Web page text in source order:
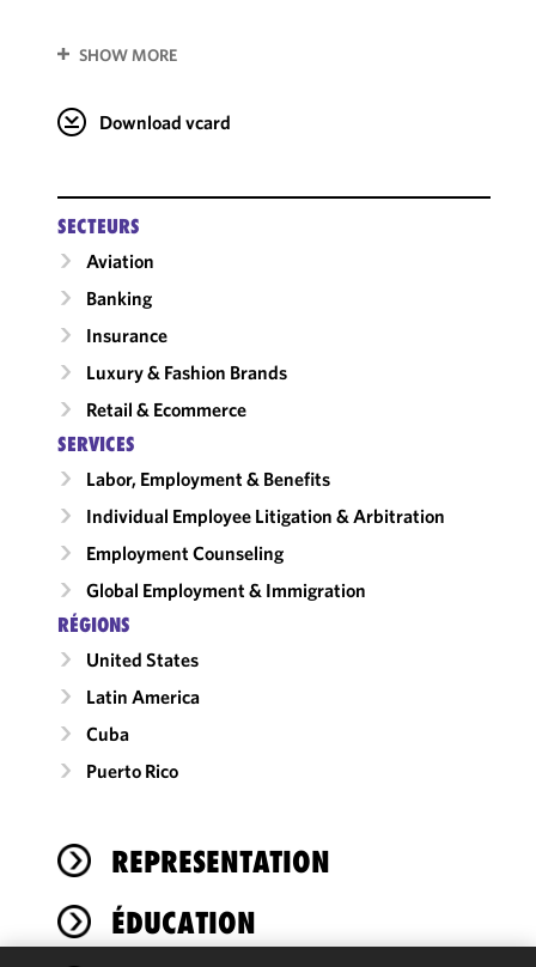
SHOW MORE
Download vcard
SECTEURS
Aviation
Banking
Insurance
Luxury & Fashion Brands
Retail & Ecommerce
SERVICES
Labor, Employment & Benefits
Individual Employee Litigation & Arbitration
Employment Counseling
Global Employment & Immigration
RÉGIONS
United States
Latin America
Cuba
Puerto Rico
REPRESENTATION
ÉDUCATION